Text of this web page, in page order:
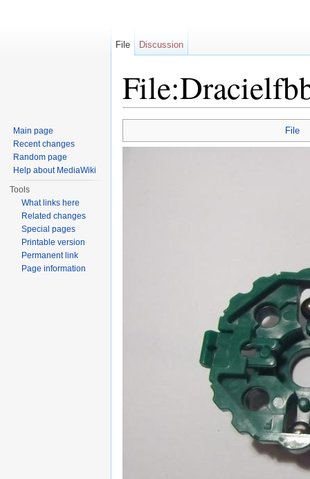
File
File Discussion
Main page
Recent changes
Random page
Help about MediaWiki
Tools
What links here
Related changes
Special pages
Printable version
Permanent link
Page information